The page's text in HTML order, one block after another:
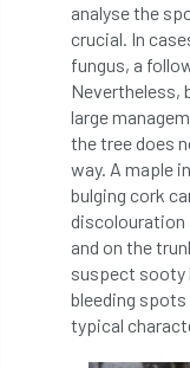
government
Grapple Saws
Green
Green Recovery
Guidance Note
analyse the
crucial. In
fungus, a
Nevertheless,
large
the tree does
way. A maple
bulging cork
discolouration
and on the
suspect sooty
bleeding
typical